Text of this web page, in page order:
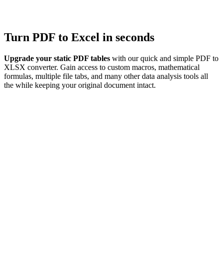
Turn PDF to Excel in seconds
Upgrade your static PDF tables with our quick and simple PDF to
XLSX converter. Gain access to custom macros, mathematical
formulas, multiple file tabs, and many other data analysis tools all
the while keeping your original document intact.